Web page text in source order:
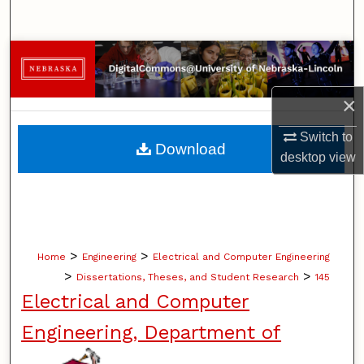
×
Switch to
desktopview
Browse Collections
My Account
About
Digital Commons Network™
Home > Engineering > Electrical and Computer Engineering
> Dissertations, Theses, and Student Research > 145
Electrical and Computer
Engineering, Department of
Download